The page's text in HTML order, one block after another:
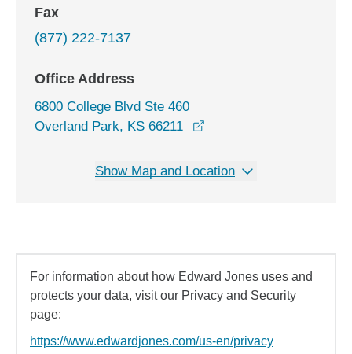
Fax
(877) 222-7137
Office Address
6800 College Blvd Ste 460
Overland Park, KS 66211
Show Map and Location
For information about how Edward Jones uses and
protects your data, visit our Privacy and Security
page:
https://www.edwardjones.com/us-en/privacy